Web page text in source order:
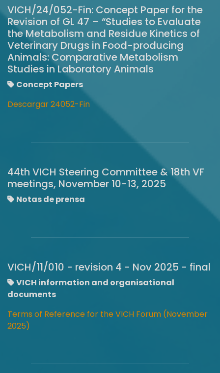
VICH/24/052-Fin: Concept Paper for the
Revision of GL 47 – “Studies to Evaluate
the Metabolism and Residue Kinetics of
Veterinary Drugs in Food-producing
Animals: Comparative Metabolism
Studies in Laboratory Animals
Concept Papers
Descargar 24052-Fin
44th VICH Steering Committee & 18th VF
meetings, November 10-13, 2025
Notas de prensa
VICH/11/010 - revision 4 - Nov 2025 - final
VICH information and organisational
documents
Terms of Reference for the VICH Forum (November
2025)